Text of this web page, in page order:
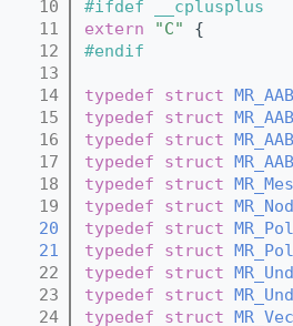
   10
#ifdef __cplusplus
   11
extern "C"
{
   12
#endif
   13
   14
typedef struct
   15
typedef struct
   16
typedef struct
   17
typedef struct
   18
typedef struct
   19
typedef struct
   20
typedef struct
   21
typedef struct
   22
typedef struct
   23
typedef struct
   24
typedef struct